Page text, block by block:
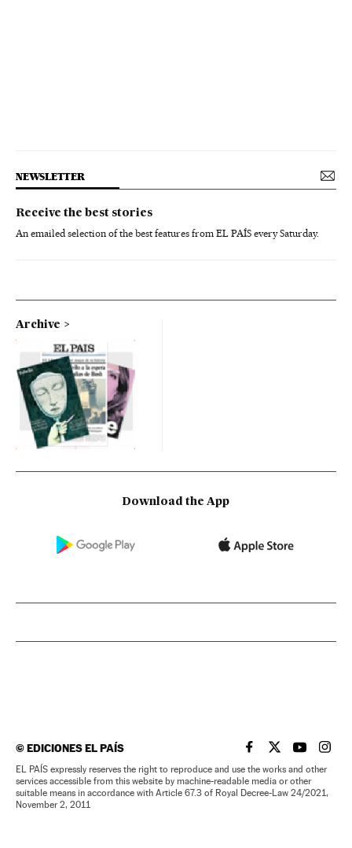
NEWSLETTER
Receive the best stories
An emailed selection of the best features from EL PAÍS every Saturday.
Archive
Download the App
©EDICIONES EL PAÍS EL PAÍS IN ENGLISH
EL PAÍS INEL PAÍS IN
EL
EL PAÍS expressly reserves the right to reproduce and use the works and other
services accessible from this website by machine-readable media or other
suitable means in accordance with Article 67.3 of Royal Decree-Law 24/2021,
November 2, 2011